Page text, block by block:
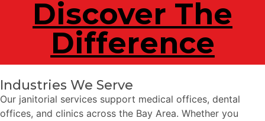
Discover The
Difference
Industries We Serve
Our janitorial services support medical offices, dental
offices, and clinics across the Bay Area. Whether you